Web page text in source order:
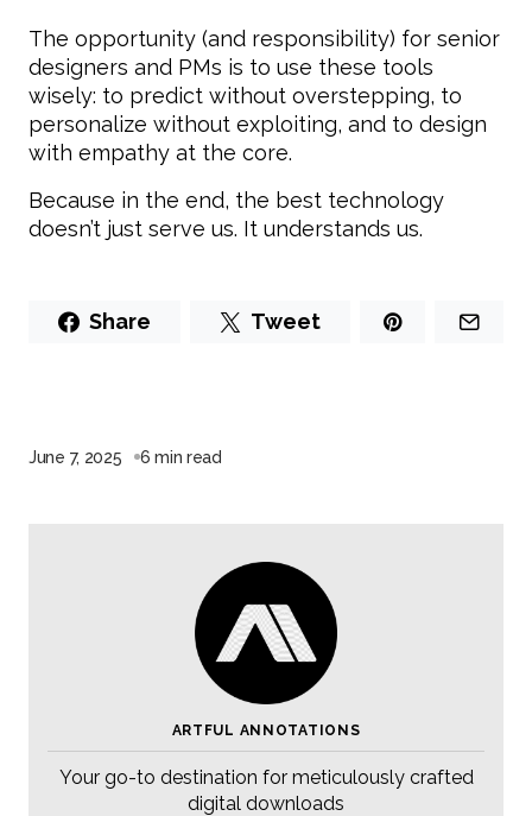
The opportunity (and responsibility) for senior
designers and PMs is to use these tools
wisely: to predict without overstepping, to
personalize without exploiting, and to design
with empathy at the core.
Because in the end, the best technology
doesn’t just serve us. It understands us.
Share Tweet
June 7, 2025 6 min read
ARTFUL ANNOTATIONS
Your go-to destination for meticulously crafted
digital downloads